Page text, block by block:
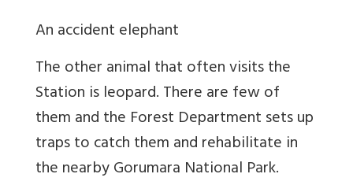
An accident elephant
The other animal that often visits the
Station is leopard. There are few of
them and the Forest Department sets up
traps to catch them and rehabilitate in
the nearby Gorumara National Park.